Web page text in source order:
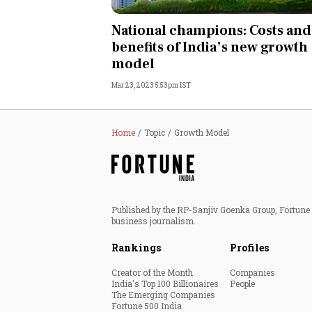
India
World
Technology
National champions: Costs and
benefits of India’s new growth
model
Mar 23, 2023 5:53pm IST
Home Topic Growth Model
Published by the RP-Sanjiv Goenka Group,
business journalism.
Rankings
Creator of the Month
India's Top 100 Billionaires
The Emerging Companies
Fortune 500 India
Profiles
Companies
People